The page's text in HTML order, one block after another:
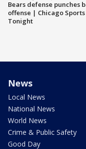
Bears defense punches
offense | Chicago Sports
Tonight
News
Local News
National News
World News
Crime & Public Safety
Good Day